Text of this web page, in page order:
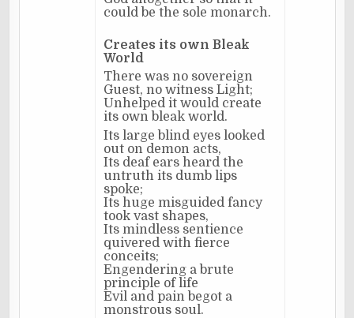
could be the sole monarch.
Creates its own Bleak
World
There was no sovereign
Guest, no witness Light;
Unhelped it would create
its own bleak world.
Its large blind eyes looked
out on demon acts,
Its deaf ears heard the
untruth its dumb lips
spoke;
Its huge misguided fancy
took vast shapes,
Its mindless sentience
quivered with fierce
conceits;
Engendering a brute
principle of life
Evil and pain begot a
monstrous soul.